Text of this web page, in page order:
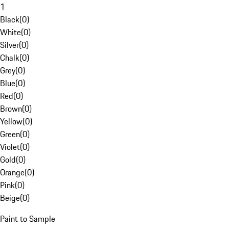
1
Black(0)
White(0)
Silver(0)
Chalk(0)
Grey(0)
Blue(0)
Red(0)
Brown(0)
Yellow(0)
Green(0)
Violet(0)
Gold(0)
Orange(0)
Pink(0)
Beige(0)
Paint to Sample